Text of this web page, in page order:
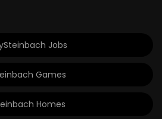
Jobs
Games
Homes